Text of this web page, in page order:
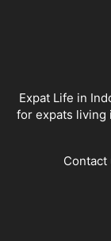
Expat Life in
for expats living
Contact